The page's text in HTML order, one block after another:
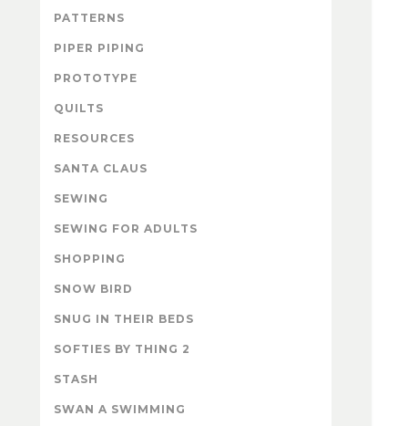
PATTERNS
PIPER PIPING
PROTOTYPE
QUILTS
RESOURCES
SANTA CLAUS
SEWING
SEWING FOR ADULTS
SHOPPING
SNOW BIRD
SNUG IN THEIR BEDS
SOFTIES BY THING 2
STASH
SWAN A SWIMMING